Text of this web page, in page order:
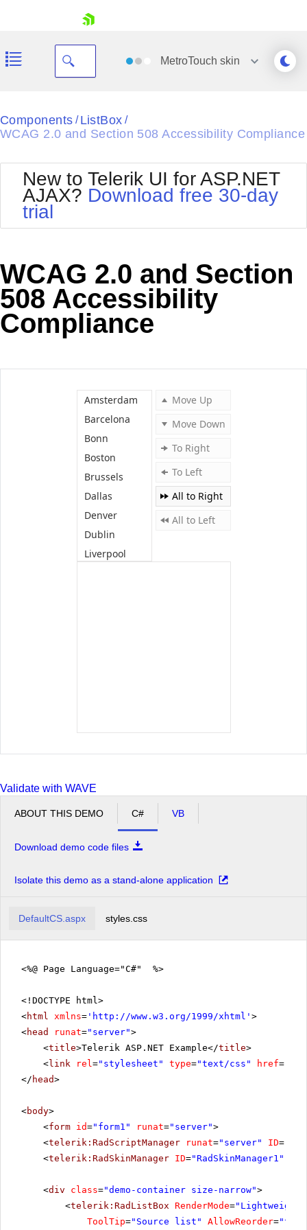
Shopping cart
Login
MetroTouch skin
Black
Default
Glow
MetroTouch
Office2007
Office2010Black
Office2010Blue
Outlook
Silk
Vista
Web20
WebBlue
Components / ListBox /
WCAG 2.0 and Section 508 Accessibility Compliance
New to Telerik UI for ASP.NET
AJAX? Download free 30-day
trial
WCAG 2.0 and Section
508 Accessibility
Compliance
Move Up
Move Down
To Right
To Left
All to Right
All to Left
Amsterdam
Barcelona
Bonn
Boston
Brussels
Dallas
Denver
Dublin
Liverpool
Validate with WAVE
ABOUT THIS DEMO C# VB
Download demo code files
Isolate this demo as a stand-alone application
DefaultCS.aspx styles.css
<%@ Page Language="C#" %>
<!DOCTYPE html>
<html xmlns= ' http://www.w3.org/1999/xhtml ' >
<head runat="server">
<title>Telerik ASP.NET Example</title>
<link rel="stylesheet" type="text/css" href=
</ head>
<body>
<form id="form1" runat="server">
<telerik:RadScriptManager runat="server" ID=
<telerik:RadSkinManager ID="RadSkinManager1"
<div class="demo-container size-narrow">
<telerik:RadListBox RenderMode="Lightweight"
ToolTip="Source list" AllowReorder=